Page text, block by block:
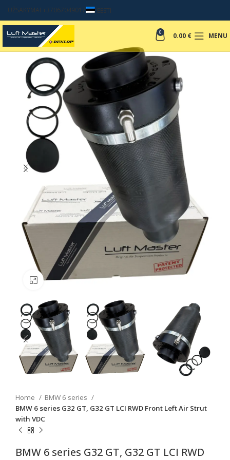
UŽSAKYMAI +37067049017 EESTI
0 0.00 € MENU
Click to enlarge
Home
BMW 6 series
BMW 6 series G32 GT, G32 GT LCI RWD Front Left Air Strut
with VDC
BMW 6 series G32 GT, G32 GT LCI RWD